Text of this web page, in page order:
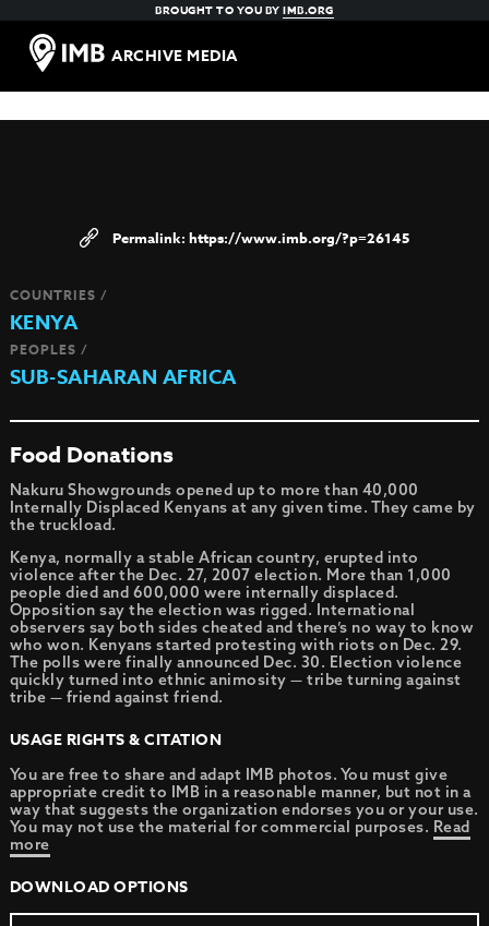
BROUGHT TO YOU BYIMB.ORG
ARCHIVE MEDIA
https://www.imb.org/?p=26145
COUNTRIES /
KENYA
PEOPLES /
SUB-SAHARAN AFRICA
Food Donations
Nakuru Showgrounds opened up to more than 40,000
Internally Displaced Kenyans at any given time. They came by
the truckload.
Kenya, normally a stable African country, erupted into
violence after the Dec. 27, 2007 election. More than 1,000
people died and 600,000 were internally displaced.
Opposition say the election was rigged. International
observers say both sides cheated and there’s no way to know
who won. Kenyans started protesting with riots on Dec. 29.
The polls were finally announced Dec. 30. Election violence
quickly turned into ethnic animosity — tribe turning against
tribe — friend against friend.
USAGE RIGHTS & CITATION
You are free to share and adapt IMB photos. You must give
appropriate credit to IMB in a reasonable manner, but not in a
way that suggests the organization endorses you or your use.
You may not use the material for commercial purposes. Read
more
DOWNLOAD OPTIONS